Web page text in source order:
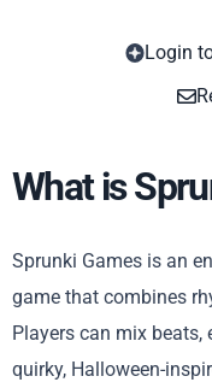
Login
What is
Sprunki Games is an
game that combines
Players can mix beats,
quirky, Halloween-